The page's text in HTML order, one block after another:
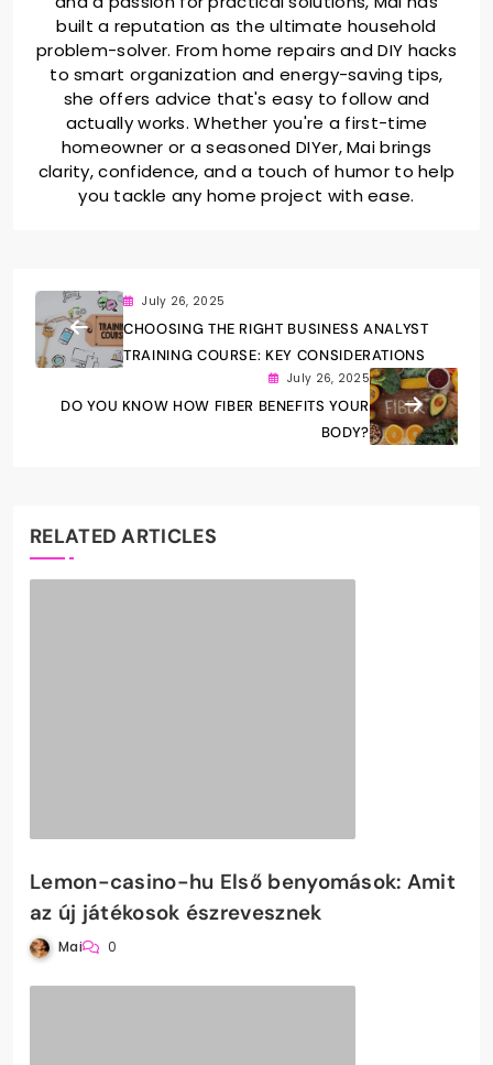
built a reputation as the ultimate household
problem-solver. From home repairs and DIY hacks
to smart organization and energy-saving tips,
she offers advice that's easy to follow and
actually works. Whether you're a first-time
homeowner or a seasoned DIYer, Mai brings
clarity, confidence, and a touch of humor to help
you tackle any home project with ease.
July 26, 2025
CHOOSING THE RIGHT BUSINESS ANALYST
TRAINING COURSE: KEY CONSIDERATIONS
July 26, 2025
DO YOU KNOW HOW FIBER BENEFITS YOUR
BODY?
RELATED ARTICLES
Lemon-casino-hu Első benyomások: Amit
az új játékosok észrevesznek
Mai 0